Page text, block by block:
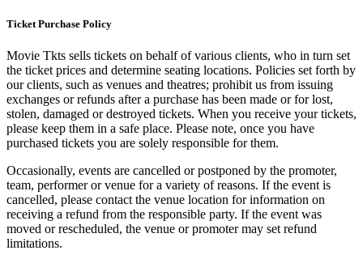
Ticket Purchase Policy
Movie Tkts sells tickets on behalf of various clients, who in turn set
the ticket prices and determine seating locations. Policies set forth by
our clients, such as venues and theatres; prohibit us from issuing
exchanges or refunds after a purchase has been made or for lost,
stolen, damaged or destroyed tickets. When you receive your tickets,
please keep them in a safe place. Please note, once you have
purchased tickets you are solely responsible for them.
Occasionally, events are cancelled or postponed by the promoter,
team, performer or venue for a variety of reasons. If the event is
cancelled, please contact the venue location for information on
receiving a refund from the responsible party. If the event was
moved or rescheduled, the venue or promoter may set refund
limitations.